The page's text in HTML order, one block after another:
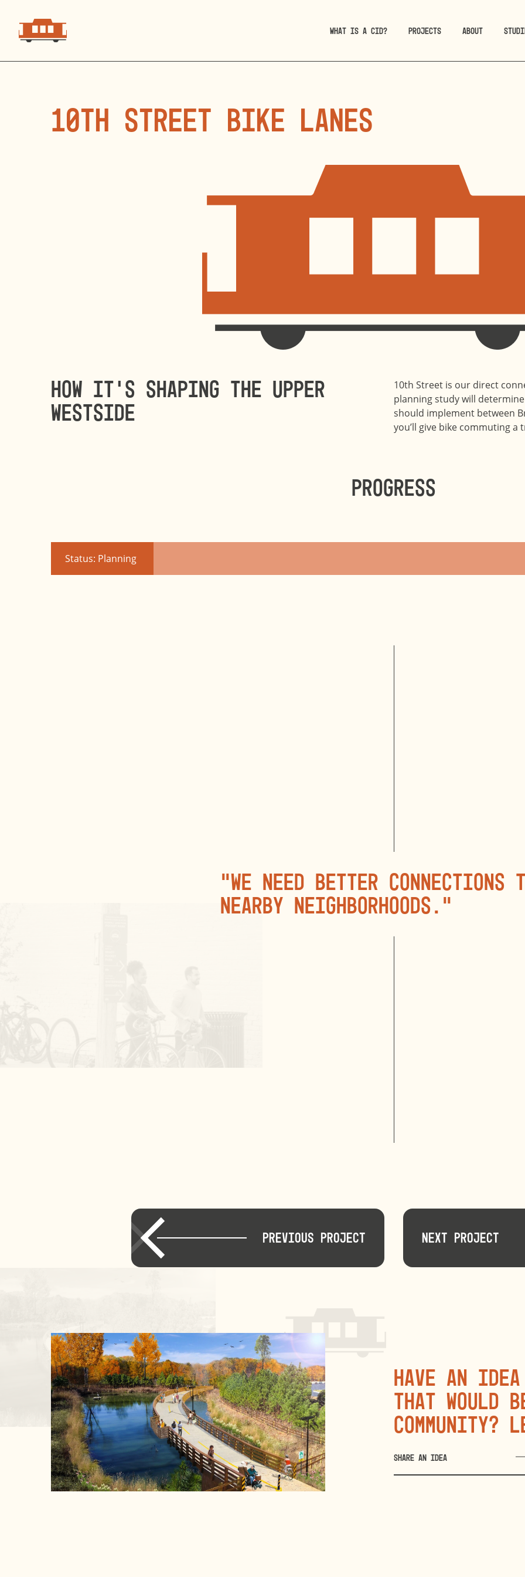
WHAT IS A CID? PROJECTS ABOUT
10th Street Bike Lanes
How it’s shaping the Upper
Westside
10th Street is our direct
planning study will
should implement between
you’ll give bike commuting
Progress
Status: Planning
“We need better connections
nearby neighborhoods.”
Previous Project Next Project
Have an
that would
SHARE AN IDEA